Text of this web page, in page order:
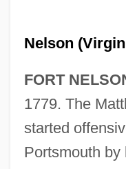
Nelson
FORT
1779. The
started
Portsmouth by